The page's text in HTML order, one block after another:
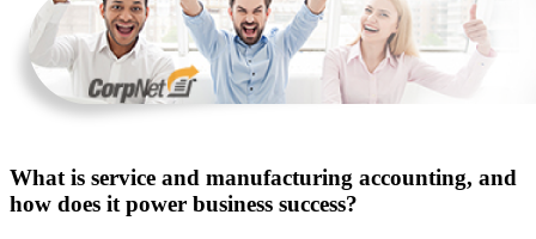
What is service and manufacturing accounting, and
how does it power business success?